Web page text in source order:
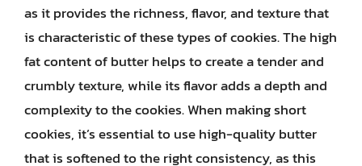
as it provides the richness, flavor, and texture that
is characteristic of these types of cookies. The high
fat content of butter helps to create a tender and
crumbly texture, while its flavor adds a depth and
complexity to the cookies. When making short
cookies, it’s essential to use high-quality butter
that is softened to the right consistency, as this